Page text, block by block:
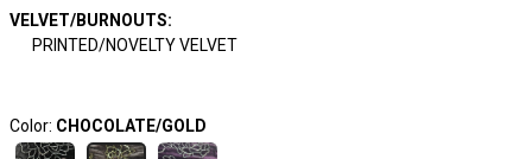
VELVET/BURNOUTS:
PRINTED/NOVELTY VELVET
Color: CHOCOLATE/GOLD